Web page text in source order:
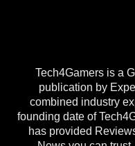
Tech4Gamers is a
publication by
combined industry
founding date of
has provided